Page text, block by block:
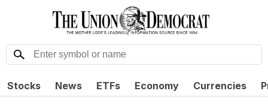
Stocks News ETFs Economy Currencies